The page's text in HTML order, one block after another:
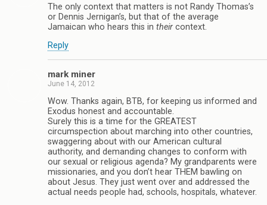
The only context that matters is not Randy Thomas’s
or Dennis Jernigan’s, but that of the average
Jamaican who hears this in their context.
Reply
mark miner
June 14, 2012
Wow. Thanks again, BTB, for keeping us informed and
Exodus honest and accountable.
Surely this is a time for the GREATEST
circumspection about marching into other countries,
swaggering about with our American cultural
authority, and demanding changes to conform with
our sexual or religious agenda? My grandparents were
missionaries, and you don’t hear THEM bawling on
about Jesus. They just went over and addressed the
actual needs people had, schools, hospitals, whatever.